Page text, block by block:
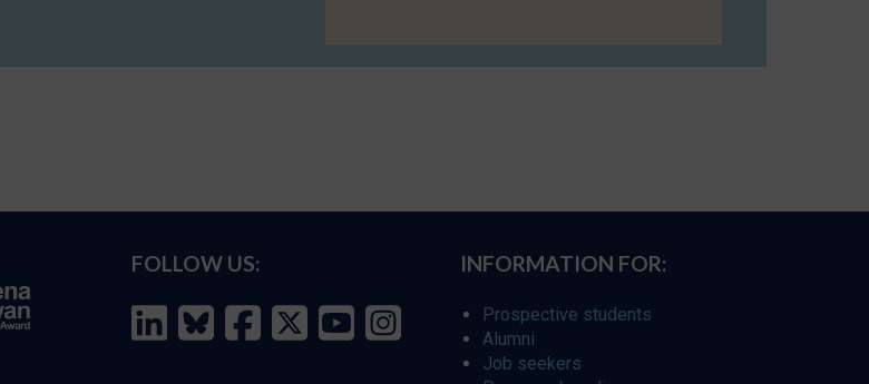
FOLLOW US: INFORMATION FOR:
Prospective students
Alumni
Job seekers